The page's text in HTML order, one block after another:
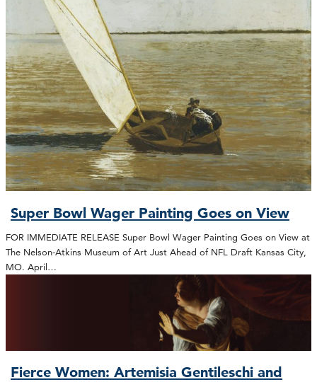
Super Bowl Wager Painting Goes on View
FOR IMMEDIATE RELEASE Super Bowl Wager Painting Goes on View at
The Nelson-Atkins Museum of Art Just Ahead of NFL Draft Kansas City,
MO. April…
Fierce Women: Artemisia Gentileschi and